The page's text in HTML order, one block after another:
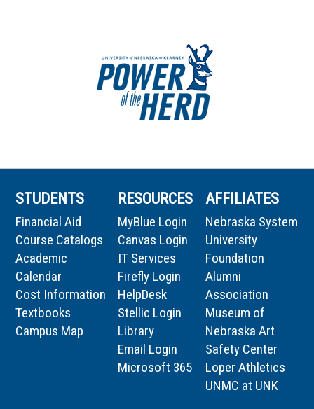
STUDENTS
Financial Aid
Course Catalogs
Academic
Calendar
Cost Information
Textbooks
Campus Map
RESOURCES
MyBlue Login
Canvas Login
IT Services
Firefly Login
HelpDesk
Stellic Login
Library
Email Login
Microsoft 365
AFFILIATES
Nebraska System
University
Foundation
Alumni
Association
Museum of
Nebraska Art
Safety Center
Loper Athletics
UNMC at UNK